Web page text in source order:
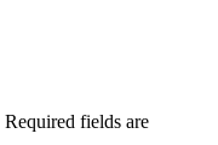
Required fields are